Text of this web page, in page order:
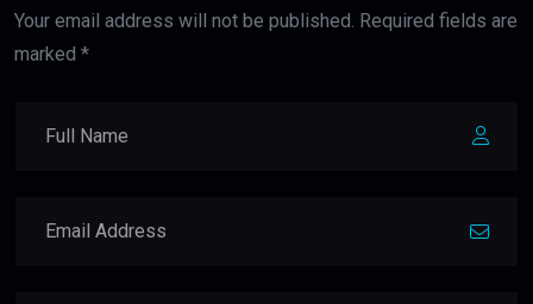
Your email address will not be published. Required fields are
marked *